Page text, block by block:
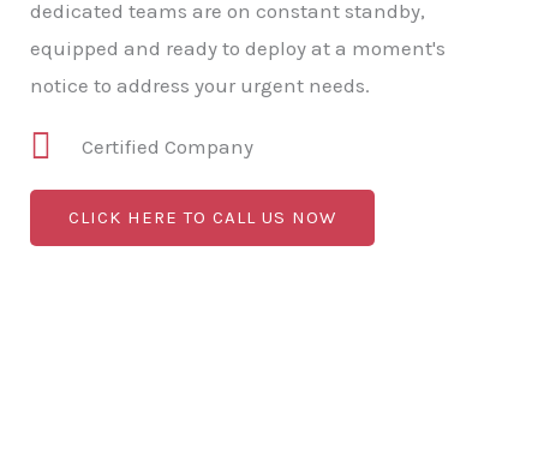
dedicated teams are on constant standby,
equipped and ready to deploy at a moment's
notice to address your urgent needs.
Certified Company
CLICK HERE TO CALL US NOW